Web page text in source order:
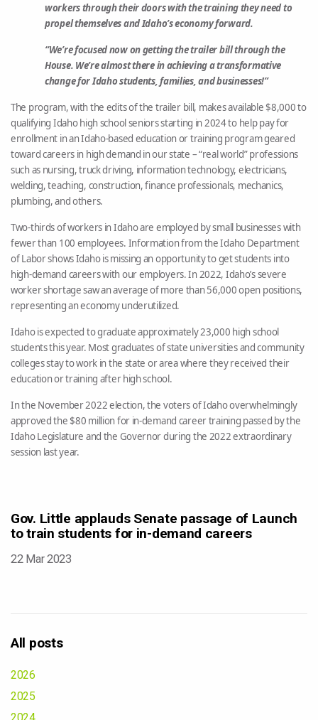
workers through their doors with the training they need to
propel themselves and Idaho’s economy forward.
“We’re focused now on getting the trailer bill through the
House. We’re almost there in achieving a transformative
change for Idaho students, families, and businesses!”
The program, with the edits of the trailer bill, makes available $8,000 to
qualifying Idaho high school seniors starting in 2024 to help pay for
enrollment in an Idaho-based education or training program geared
toward careers in high demand in our state – “real world” professions
such as nursing, truck driving, information technology, electricians,
welding, teaching, construction, finance professionals, mechanics,
plumbing, and others.
Two-thirds of workers in Idaho are employed by small businesses with
fewer than 100 employees. Information from the Idaho Department
of Labor shows Idaho is missing an opportunity to get students into
high-demand careers with our employers. In 2022, Idaho’s severe
worker shortage saw an average of more than 56,000 open positions,
representing an economy underutilized.
Idaho is expected to graduate approximately 23,000 high school
students this year. Most graduates of state universities and community
colleges stay to work in the state or area where they received their
education or training after high school.
In the November 2022 election, the voters of Idaho overwhelmingly
approved the $80 million for in-demand career training passed by the
Idaho Legislature and the Governor during the 2022 extraordinary
session last year.
Gov. Little applauds Senate passage of Launch
to train students for in-demand careers
22 Mar 2023
All posts
2026
2025
2024